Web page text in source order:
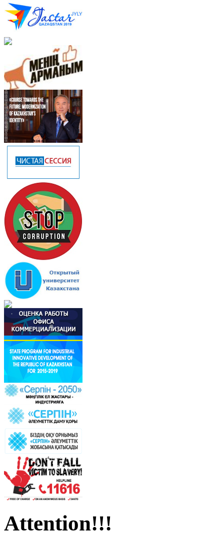
Attention!!!